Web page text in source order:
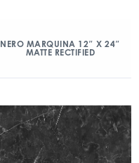
NERO MARQUINA 12″ X 24″
MATTE RECTIFIED